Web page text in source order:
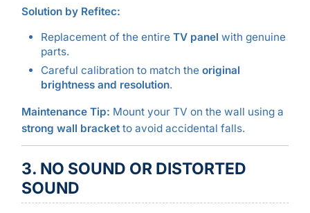
Solution by Refitec:
Replacement of the entire TV panel with genuine
parts.
Careful calibration to match the original
brightness and resolution.
Maintenance Tip: Mount your TV on the wall using a
strong wall bracketto avoid accidental falls.
3. NO SOUND OR DISTORTED
SOUND